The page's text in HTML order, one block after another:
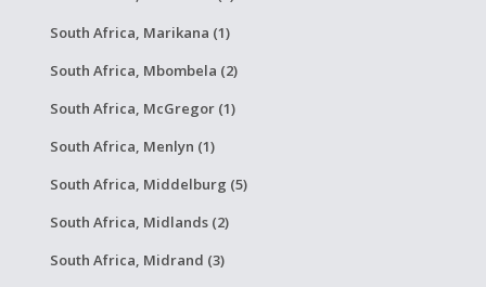
South Africa, Marikana (1)
South Africa, Mbombela (2)
South Africa, McGregor (1)
South Africa, Menlyn (1)
South Africa, Middelburg (5)
South Africa, Midlands (2)
South Africa, Midrand (3)